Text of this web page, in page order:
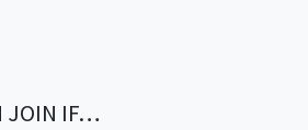
JOIN IF…